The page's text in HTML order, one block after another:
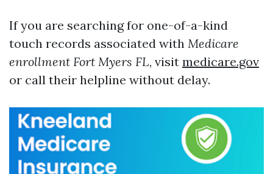
If you are searching for one-of-a-kind
touch records associated with Medicare
enrollment Fort Myers FL, visit medicare.gov
or call their helpline without delay.